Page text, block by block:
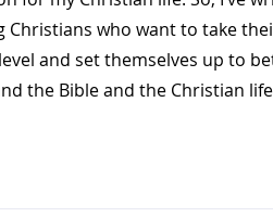
Christians who want to take
and set themselves up to
the Bible and the Christian